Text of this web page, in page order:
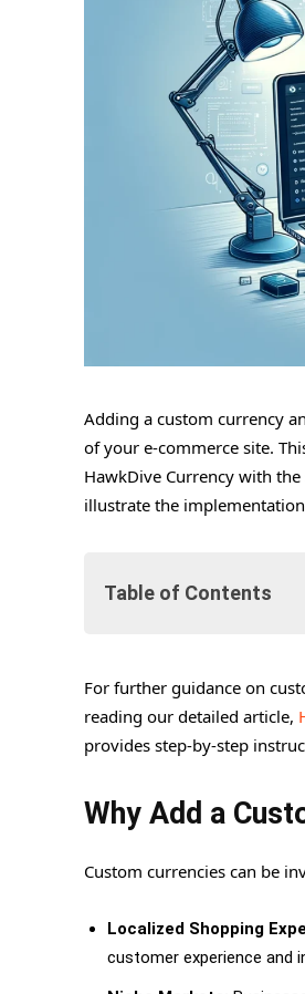
Adding a custom currency
of your e-commerce site.
HawkDive Currency with the
illustrate the
Table of Contents
Why Add a Custom
Benefits of Implementing
3. Assigning the
5. Verify on the
For further guidance on
reading our detailed article,
provides step-by-step
Why Add a
Custom currencies can be
Localized Shopping
customer experience and